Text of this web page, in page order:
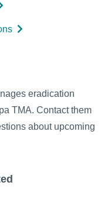
eradication
TMA. Contact them
about upcoming